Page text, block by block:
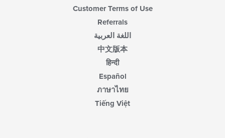
Customer Terms of Use
Referrals
اللغة العربية
中文版本
हिन्दी
Español
ภาษาไทย
Tiếng Việt